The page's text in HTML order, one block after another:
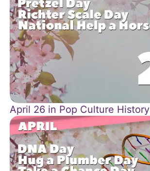
April 26 in Pop Culture History